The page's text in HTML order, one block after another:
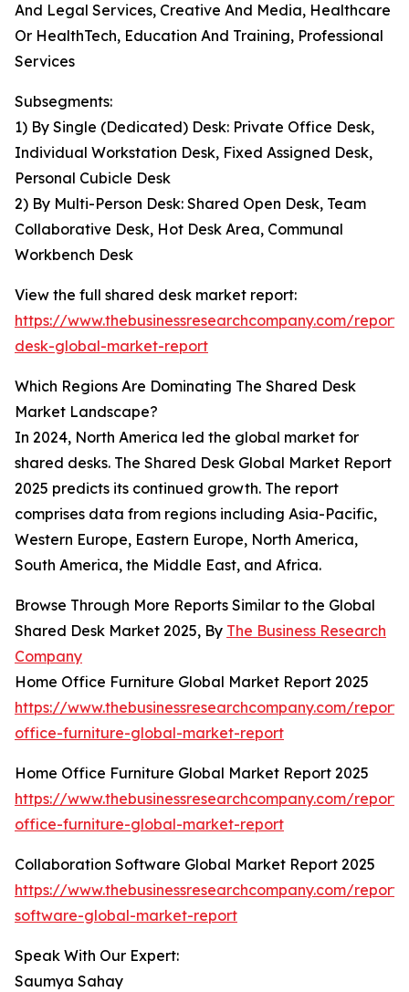
And Legal Services, Creative And Media, Healthcare
Or HealthTech, Education And Training, Professional
Services
Subsegments:
1) By Single (Dedicated) Desk: Private Office Desk,
Individual Workstation Desk, Fixed Assigned Desk,
Personal Cubicle Desk
2) By Multi-Person Desk: Shared Open Desk, Team
Collaborative Desk, Hot Desk Area, Communal
Workbench Desk
View the full shared desk market report:
https://www.thebusinessresearchcompany.com/
desk-global-market-report
Which Regions Are Dominating The Shared Desk
Market Landscape?
In 2024, North America led the global market for
shared desks. The Shared Desk Global Market Report
2025 predicts its continued growth. The report
comprises data from regions including Asia-Pacific,
Western Europe, Eastern Europe, North America,
South America, the Middle East, and Africa.
Browse Through More Reports Similar to the Global
Shared Desk Market 2025, By The Business Research
Company
Home Office Furniture Global Market Report 2025
https://www.thebusinessresearchcompany.com/
office-furniture-global-market-report
Home Office Furniture Global Market Report 2025
https://www.thebusinessresearchcompany.com/
office-furniture-global-market-report
Collaboration Software Global Market Report 2025
https://www.thebusinessresearchcompany.com/
software-global-market-report
Speak With Our Expert:
Saumya Sahay